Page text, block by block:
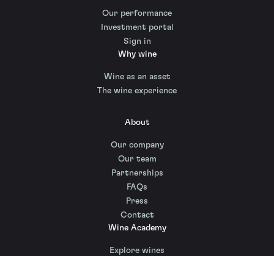
Our performance
Investment portal
Sign in
Why wine
Wine as an asset
The wine experience
About
Our company
Our team
Partnerships
FAQs
Press
Contact
Wine Academy
Explore wines